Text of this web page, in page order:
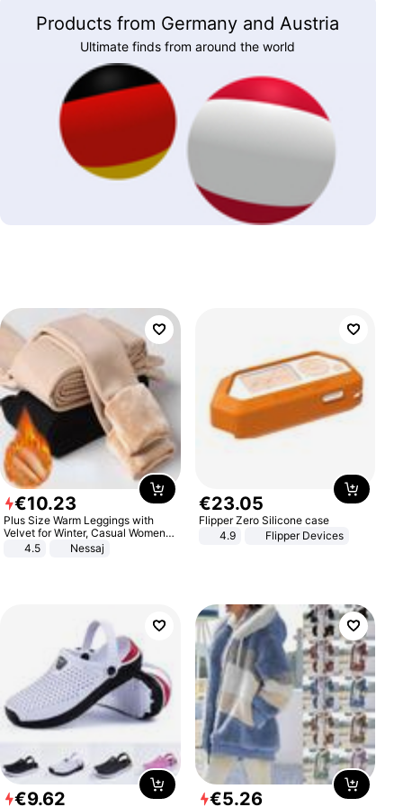
Products from Germany and Austria
Ultimate finds from around the world
€10.23
Plus Size Warm Leggings with
Velvet for Winter, Casual Women's
Sexy Pants
4.5 Nessaj
€23.05
Flipper Zero Silicone case
4.9
Flipper Devices
€9.62 €5.26